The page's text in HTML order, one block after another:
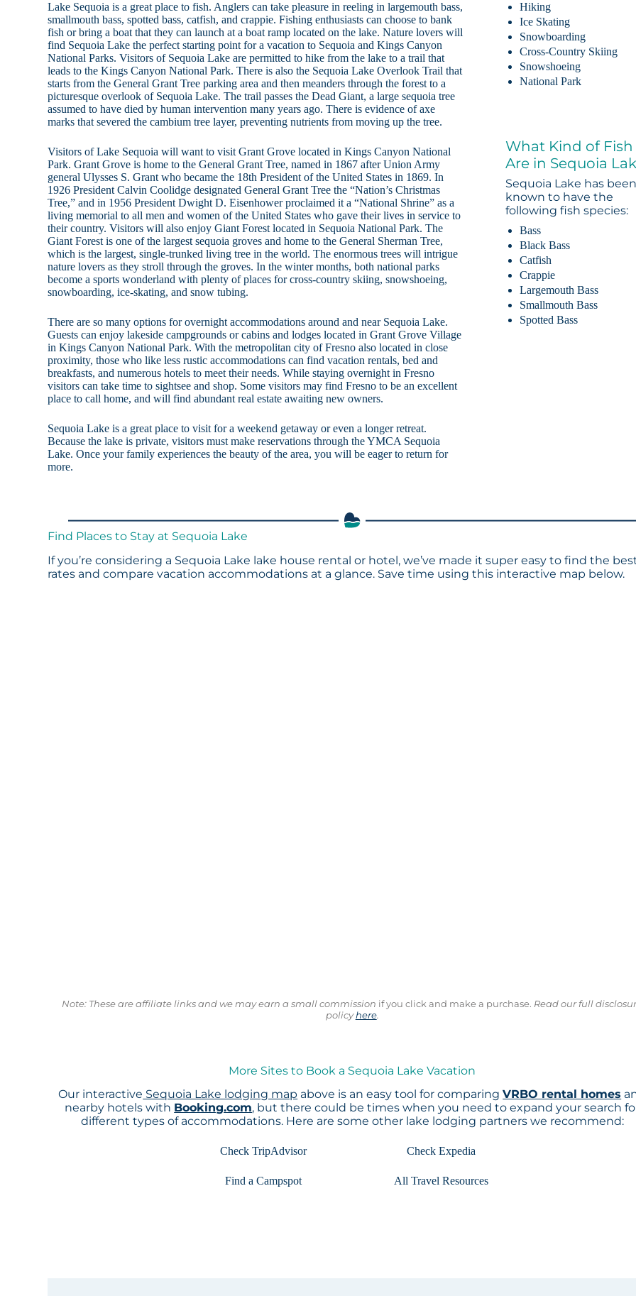
Lake Sequoia is a great place to fish. Anglers can take pleasure in reeling in largemouth bass,
smallmouth bass, spotted bass, catfish, and crappie. Fishing enthusiasts can choose to bank
fish or bring a boat that they can launch at a boat ramp located on the lake. Nature lovers will
find Sequoia Lake the perfect starting point for a vacation to Sequoia and Kings Canyon
National Parks. Visitors of Sequoia Lake are permitted to hike from the lake to a trail that
leads to the Kings Canyon National Park. There is also the Sequoia Lake Overlook Trail that
starts from the General Grant Tree parking area and then meanders through the forest to a
picturesque overlook of Sequoia Lake. The trail passes the Dead Giant, a large sequoia tree
assumed to have died by human intervention many years ago. There is evidence of axe
marks that severed the cambium tree layer, preventing nutrients from moving up the tree.
Visitors of Lake Sequoia will want to visit Grant Grove located in Kings Canyon National
Park. Grant Grove is home to the General Grant Tree, named in 1867 after Union Army
general Ulysses S. Grant who became the 18th President of the United States in 1869. In
1926 President Calvin Coolidge designated General Grant Tree the “Nation’s Christmas
Tree,” and in 1956 President Dwight D. Eisenhower proclaimed it a “National Shrine” as a
living memorial to all men and women of the United States who gave their lives in service to
their country. Visitors will also enjoy Giant Forest located in Sequoia National Park. The
Giant Forest is one of the largest sequoia groves and home to the General Sherman Tree,
which is the largest, single-trunked living tree in the world. The enormous trees will intrigue
nature lovers as they stroll through the groves. In the winter months, both national parks
become a sports wonderland with plenty of places for cross-country skiing, snowshoeing,
snowboarding, ice-skating, and snow tubing.
There are so many options for overnight accommodations around and near Sequoia Lake.
Guests can enjoy lakeside campgrounds or cabins and lodges located in Grant Grove Village
in Kings Canyon National Park. With the metropolitan city of Fresno also located in close
proximity, those who like less rustic accommodations can find vacation rentals, bed and
breakfasts, and numerous hotels to meet their needs. While staying overnight in Fresno
visitors can take time to sightsee and shop. Some visitors may find Fresno to be an excellent
place to call home, and will find abundant real estate awaiting new owners.
Sequoia Lake is a great place to visit for a weekend getaway or even a longer retreat.
Because the lake is private, visitors must make reservations through the YMCA Sequoia
Lake. Once your family experiences the beauty of the area, you will be eager to return for
more.
Hiking
Ice Skating
Snowboarding
Cross-Country Skiing
Snowshoeing
National Park
What Kind of Fish
Are in Sequoia
Sequoia Lake has
known to have the
following fish species:
Bass
Black Bass
Catfish
Crappie
Largemouth Bass
Smallmouth Bass
Spotted Bass
Find Places to Stay at Sequoia Lake
If you’re considering a Sequoia Lake lake house rental or hotel, we’ve made it super easy to find the
rates and compare vacation accommodations at a glance. Save time using this interactive map below.
Note: These are affiliate links and we may earn a small commission if you click and make a purchase. Read our full
policyhere.
More Sites to Book a Sequoia Lake Vacation
Our interactive Sequoia Lake lodging map above is an easy tool for comparingVRBO rental homes
nearby hotels with Booking.com, but there could be times when you need to expand your search
different types of accommodations. Here are some other lake lodging partners we recommend:
Check TripAdvisor Check Expedia
Find a Campspot All Travel Resources